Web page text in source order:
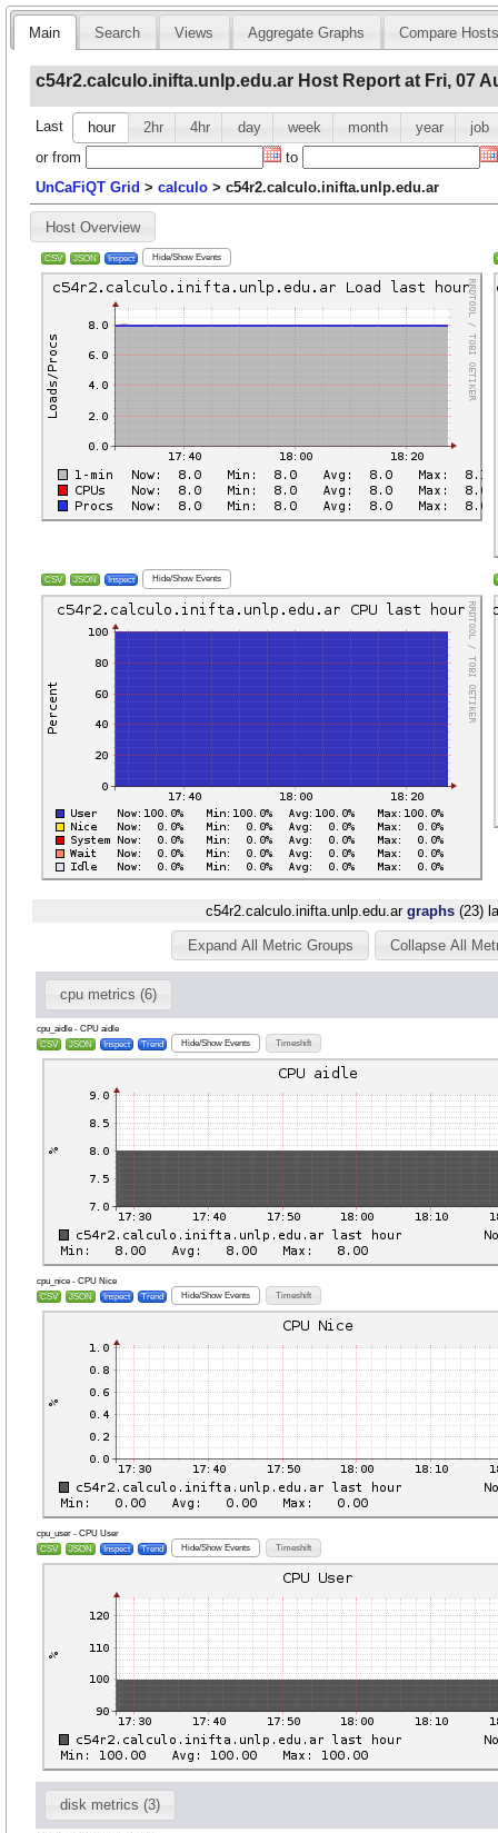
Main Search Views Aggregate Graphs Compare
c54r2.calculo.inifta.unlp.edu.ar Host Report at Fri, 07
Last hour 2hr 4hr day week month year
job
orfrom
to
UnCaFiQT Grid > calculo > c54r2.calculo.inifta.unlp.edu.ar
Host Overview
CSV JSON Inspect Hide/Show Events
CSV JSON Inspect Hide/Show Events
c54r2.calculo.inifta.unlp.edu.ar graphs(23)
Expand All Metric Groups Collapse All
cpu metrics (6)
cpu_aidle - CPU aidle
CSV
JSON Inspect Trend Hide/Show Events Timeshift
cpu_nice - CPU Nice
CSV
JSON Inspect Trend Hide/Show Events Timeshift
cpu_user - CPU User
CSV
JSON Inspect Trend Hide/Show Events Timeshift
disk metrics (3)